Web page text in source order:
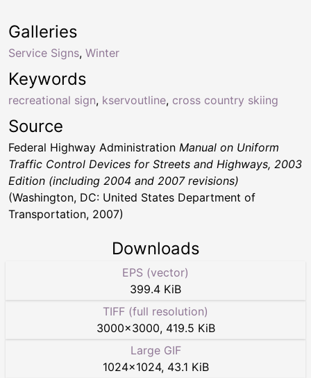
Keywords
recreational sign, kservoutline, cross country skiing
Galleries
Service Signs, Winter
Source
Federal Highway Administration Manual on Uniform
Traffic Control Devices for Streets and Highways, 2003
Edition (including 2004 and 2007 revisions)
(Washington, DC: United States Department of
Transportation, 2007)
Downloads
EPS (vector)
399.4 KiB
TIFF (full resolution)
3000×3000, 419.5 KiB
Large GIF
1024×1024, 43.1 KiB